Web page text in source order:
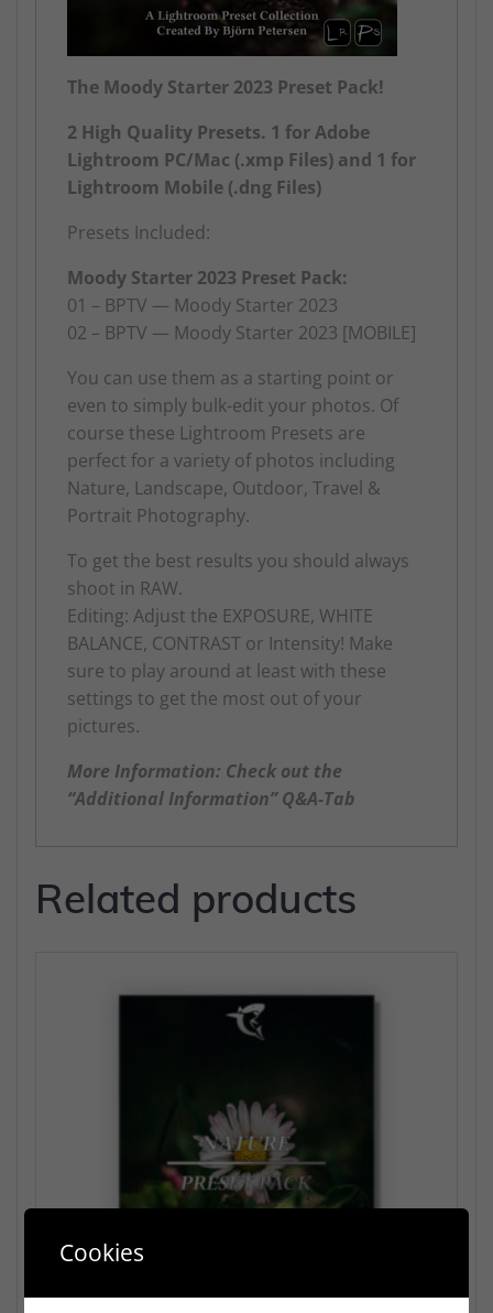
The Moody Starter 2023 Preset Pack!
2 High Quality Presets. 1 for Adobe
Lightroom PC/Mac (.xmp Files) and 1 for
Lightroom Mobile (.dng Files)
Presets Included:
Moody Starter 2023 Preset Pack:
01 – BPTV — Moody Starter 2023
02 – BPTV — Moody Starter 2023 [MOBILE]
You can use them as a starting point or
even to simply bulk-edit your photos. Of
course these Lightroom Presets are
perfect for a variety of photos including
Nature, Landscape, Outdoor, Travel &
Portrait Photography.
To get the best results you should always
shoot in RAW.
Editing: Adjust the EXPOSURE, WHITE
BALANCE, CONTRAST or Intensity! Make
sure to play around at least with these
settings to get the most out of your
pictures.
More Information: Check out the
“Additional Information” Q&A-Tab
Related products
Cookies